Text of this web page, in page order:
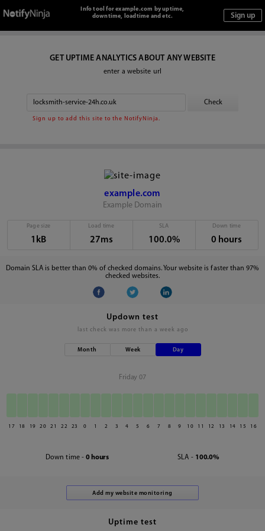
Info tool for example.com by uptime,
downtime, loadtime and etc.
GET UPTIME ANALYTICS ABOUT ANY WEBSITE
enter a website url
Sign up to add this site to the NotifyNinja.
example.com
Example Domain
Page size
1kB
Load time
27ms
SLA
100.0%
Down time
0 hours
Domain SLA is better than 0% of checked domains. Your website is faster than 97%
checked websites.
Updown test
last check was more than a week ago
Month Week Day
Friday 07
17 18 19 20 21 22 23 0 1 2 3 4 5 6 7 8 9 10 11 12 13 14 15 16
Down time - 0 hours SLA - 100.0%
Uptime test